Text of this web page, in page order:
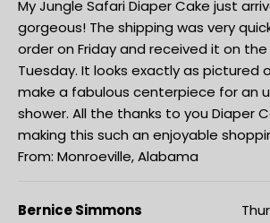
My Jungle Safari Diaper Cake just
gorgeous! The shipping was very
order on Friday and received it on
Tuesday. It looks exactly as pictured
make a fabulous centerpiece for an
shower. All the thanks to you Diaper
making this such an enjoyable
From: Monroeville, Alabama
Bernice Simmons